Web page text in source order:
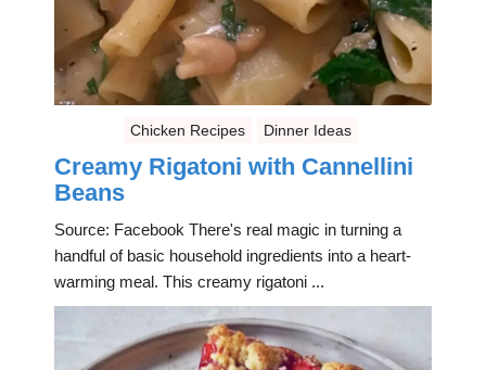
Chicken Recipes Dinner Ideas
Creamy Rigatoni with Cannellini
Beans
Source: Facebook There's real magic in turning a
handful of basic household ingredients into a heart-
warming meal. This creamy rigatoni ...